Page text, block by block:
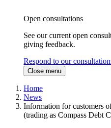
Open consultations
See our current open
giving feedback.
Respond to our
Close menu
Home
News
Information for customers
(trading as Compass Debt